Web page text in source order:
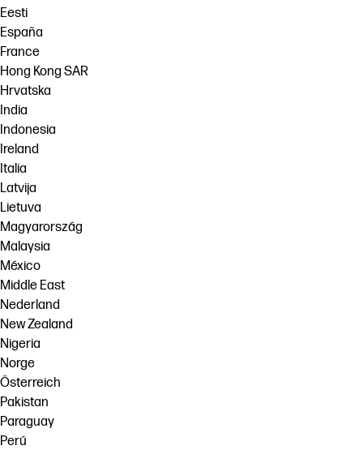
Eesti
España
France
Hong Kong SAR
Hrvatska
India
Indonesia
Ireland
Italia
Latvija
Lietuva
Magyarország
Malaysia
México
Middle East
Nederland
New Zealand
Nigeria
Norge
Österreich
Pakistan
Paraguay
Perú